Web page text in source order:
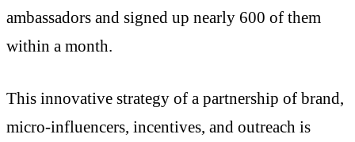
ambassadors and signed up nearly 600 of them
within a month.
This innovative strategy of a partnership of brand,
micro-influencers, incentives, and outreach is